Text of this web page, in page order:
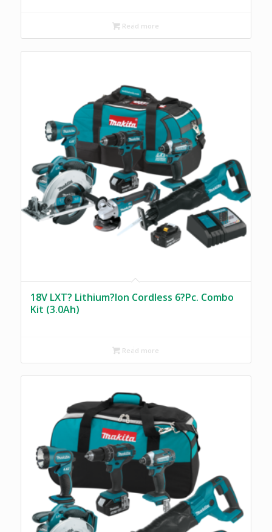
Read more
18V LXT? Lithium?Ion Cordless 6?Pc. Combo
Kit (3.0Ah)
Read more